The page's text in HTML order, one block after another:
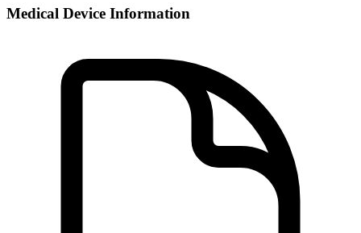
Medical Device Information